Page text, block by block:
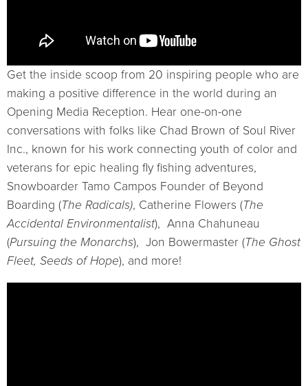
Get the inside scoop from 20 inspiring people who are
making a positive difference in the world during an
Opening Media Reception. Hear one-on-one
conversations with folks like Chad Brown of Soul River
Inc., known for his work connecting youth of color and
veterans for epic healing fly fishing adventures,
Snowboarder Tamo Campos Founder of Beyond
Boarding (The Radicals), Catherine Flowers (The
Accidental Environmentalist), Anna Chahuneau
(Pursuing the Monarchs), Jon Bowermaster (The Ghost
Fleet, Seeds of Hope), and more!